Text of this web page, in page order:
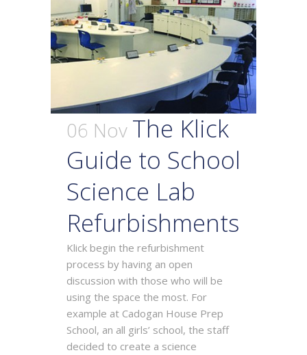
06 Nov The Klick
Guide to School
Science Lab
Refurbishments
Klick begin the refurbishment
process by having an open
discussion with those who will be
using the space the most. For
example at Cadogan House Prep
School, an all girls’ school, the staff
decided to create a science